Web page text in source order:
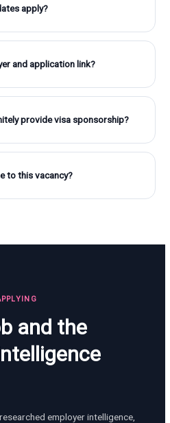
apply?
and application link?
provide visa sponsorship?
to this vacancy?
and the
employer intelligence,